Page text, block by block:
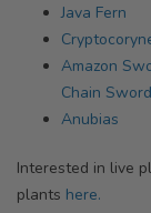
Java Fern
Amazon
Chain Sword
Anubias
Interested in live
plants here.